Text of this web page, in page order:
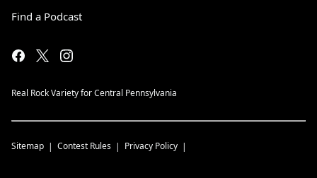
Find a Podcast
Real Rock Variety for Central Pennsylvania
Sitemap Contest Rules Privacy Policy